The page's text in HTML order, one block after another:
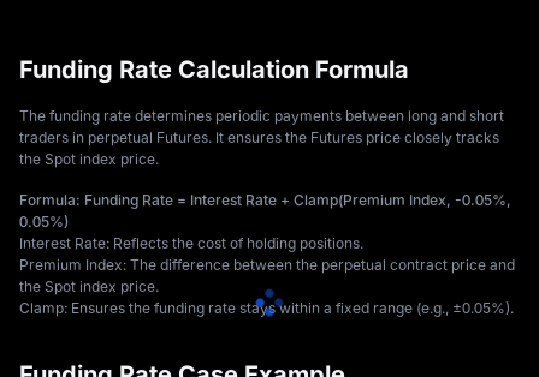
Funding Rate Calculation Formula
The funding rate determines periodic payments between long and short
traders in perpetual Futures. It ensures the Futures price closely tracks
the Spot index price.
Formula: Funding Rate = Interest Rate + Clamp(Premium Index, -0.05%,
0.05%)
Interest Rate: Reflects the cost of holding positions.
Premium Index: The difference between the perpetual contract price and
the Spot index price.
Clamp: Ensures the funding rate stays within a fixed range (e.g., ±0.05%).